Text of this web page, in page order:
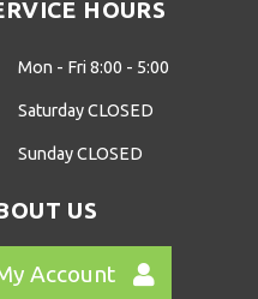
HOURS
Mon - Fri 8:00 - 5:00
Saturday CLOSED
Sunday CLOSED
US
Account